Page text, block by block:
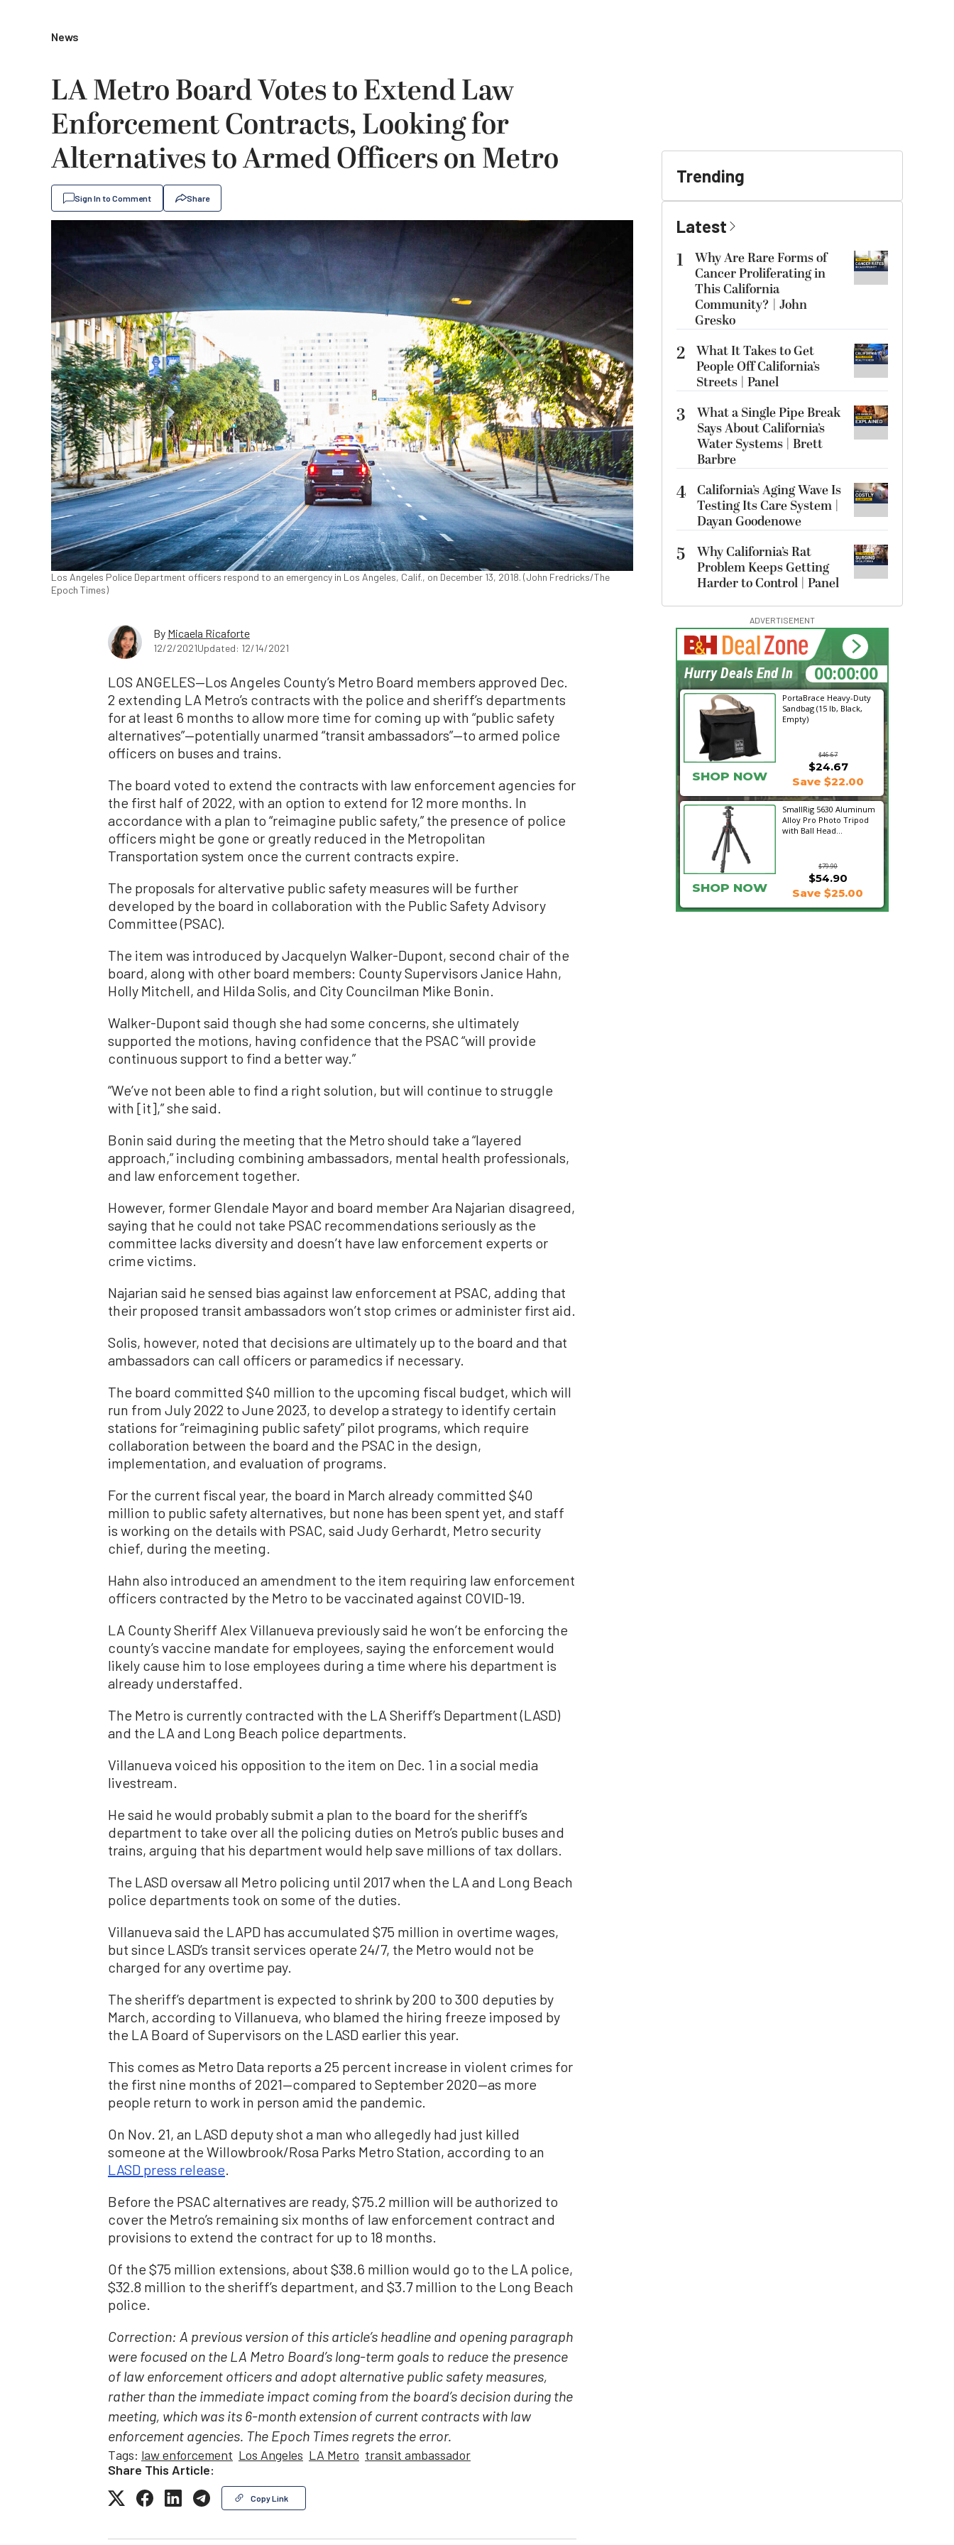
News
LA Metro Board Votes to Extend Law
Enforcement Contracts, Looking for
Alternatives to Armed Officers on Metro
Sign In to Comment Share
Los Angeles Police Department officers respond to an emergency in Los Angeles, Calif., on December 13, 2018. (John Fredricks/The
Epoch Times)
By Micaela Ricaforte
12/2/2021Updated: 12/14/2021
LOS ANGELES—Los Angeles County’s Metro Board members approved Dec.
2 extending LA Metro’s contracts with the police and sheriff’s departments
for at least 6 months to allow more time for coming up with “public safety
alternatives”—potentially unarmed “transit ambassadors”—to armed police
officers on buses and trains.
The board voted to extend the contracts with law enforcement agencies for
the first half of 2022, with an option to extend for 12 more months. In
accordance with a plan to “reimagine public safety,” the presence of police
officers might be gone or greatly reduced in the Metropolitan
Transportation system once the current contracts expire.
The proposals for altervative public safety measures will be further
developed by the board in collaboration with the Public Safety Advisory
Committee (PSAC).
The item was introduced by Jacquelyn Walker-Dupont, second chair of the
board, along with other board members: County Supervisors Janice Hahn,
Holly Mitchell, and Hilda Solis, and City Councilman Mike Bonin.
Walker-Dupont said though she had some concerns, she ultimately
supported the motions, having confidence that the PSAC “will provide
continuous support to find a better way.”
“We’ve not been able to find a right solution, but will continue to struggle
with [it],” she said.
Bonin said during the meeting that the Metro should take a “layered
approach,” including combining ambassadors, mental health professionals,
and law enforcement together.
However, former Glendale Mayor and board member Ara Najarian disagreed,
saying that he could not take PSAC recommendations seriously as the
committee lacks diversity and doesn’t have law enforcement experts or
crime victims.
Najarian said he sensed bias against law enforcement at PSAC, adding that
their proposed transit ambassadors won’t stop crimes or administer first aid.
Solis, however, noted that decisions are ultimately up to the board and that
ambassadors can call officers or paramedics if necessary.
The board committed $40 million to the upcoming fiscal budget, which will
run from July 2022 to June 2023, to develop a strategy to identify certain
stations for “reimagining public safety” pilot programs, which require
collaboration between the board and the PSAC in the design,
implementation, and evaluation of programs.
For the current fiscal year, the board in March already committed $40
million to public safety alternatives, but none has been spent yet, and staff
is working on the details with PSAC, said Judy Gerhardt, Metro security
chief, during the meeting.
Hahn also introduced an amendment to the item requiring law enforcement
officers contracted by the Metro to be vaccinated against COVID-19.
LA County Sheriff Alex Villanueva previously said he won’t be enforcing the
county’s vaccine mandate for employees, saying the enforcement would
likely cause him to lose employees during a time where his department is
already understaffed.
The Metro is currently contracted with the LA Sheriff’s Department (LASD)
and the LA and Long Beach police departments.
Villanueva voiced his opposition to the item on Dec. 1 in a social media
livestream.
He said he would probably submit a plan to the board for the sheriff’s
department to take over all the policing duties on Metro’s public buses and
trains, arguing that his department would help save millions of tax dollars.
The LASD oversaw all Metro policing until 2017 when the LA and Long Beach
police departments took on some of the duties.
Villanueva said the LAPD has accumulated $75 million in overtime wages,
but since LASD’s transit services operate 24/7, the Metro would not be
charged for any overtime pay.
The sheriff’s department is expected to shrink by 200 to 300 deputies by
March, according to Villanueva, who blamed the hiring freeze imposed by
the LA Board of Supervisors on the LASD earlier this year.
This comes as Metro Data reports a 25 percent increase in violent crimes for
the first nine months of 2021—compared to September 2020—as more
people return to work in person amid the pandemic.
On Nov. 21, an LASD deputy shot a man who allegedly had just killed
someone at the Willowbrook/Rosa Parks Metro Station, according to an
LASD press release.
Before the PSAC alternatives are ready, $75.2 million will be authorized to
cover the Metro’s remaining six months of law enforcement contract and
provisions to extend the contract for up to 18 months.
Of the $75 million extensions, about $38.6 million would go to the LA police,
$32.8 million to the sheriff’s department, and $3.7 million to the Long Beach
police.
Correction: A previous version of this article’s headline and opening paragraph
were focused on the LA Metro Board’s long-term goals to reduce the presence
of law enforcement officers and adopt alternative public safety measures,
rather than the immediate impact coming from the board’s decision during the
meeting, which was its 6-month extension of current contracts with law
enforcement agencies. The Epoch Times regrets the error.
Tags: law enforcement Los Angeles LA Metro transit ambassador
Share This Article:
Copy Link
Trending
Latest
1
Why Are Rare Forms of
Cancer Proliferating in
This California
Community? | John
Gresko
2 What It Takes to Get
People Off California’s
Streets | Panel
3
What a Single Pipe Break
Says About California’s
Water Systems | Brett
Barbre
4 California’s Aging Wave Is
Testing Its Care System |
Dayan Goodenowe
5
Why California’s Rat
Problem Keeps Getting
Harder to Control | Panel
ADVERTISEMENT
PortaBrace Heavy-Duty
Sandbag (15 lb, Black,
Empty)
$46.67
SHOP NOW
$24.67
Save $22.00
SmallRig 5630 Aluminum
Alloy Pro Photo Tripod
with Ball Head...
$79.90
$54.90
SHOP NOW Save $25.00
00:12:35
Hurry Deals End In